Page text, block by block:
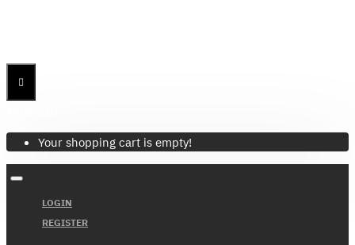
Your shopping cart is empty!
LOGIN
REGISTER